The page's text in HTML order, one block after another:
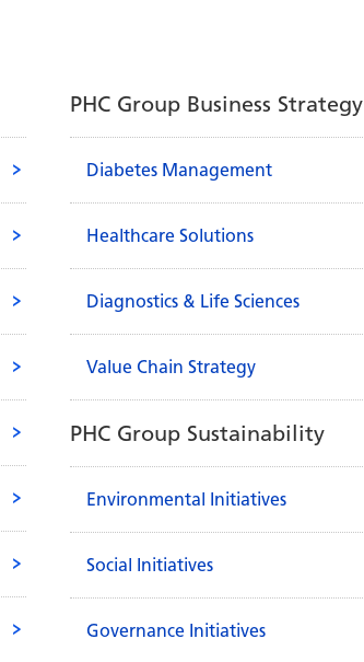
PHC Group Business Strategy
Diabetes Management
Healthcare Solutions
Diagnostics & Life Sciences
Value Chain Strategy
PHC Group Sustainability
Environmental Initiatives
Social Initiatives
Governance Initiatives